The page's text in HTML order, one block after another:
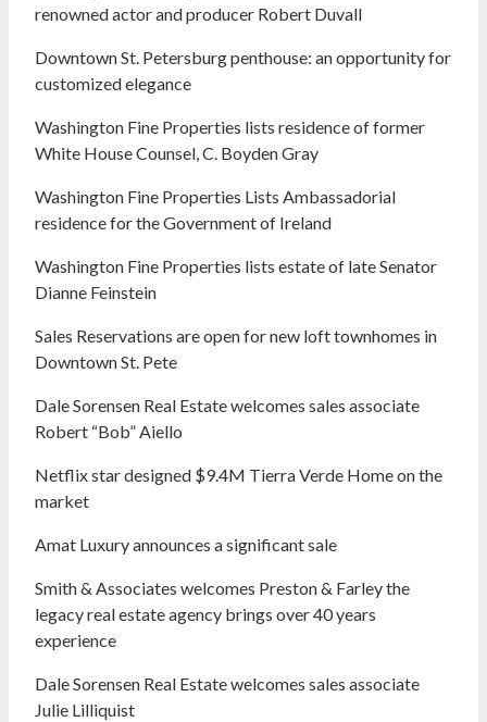
renowned actor and producer Robert Duvall
Downtown St. Petersburg penthouse: an opportunity for
customized elegance
Washington Fine Properties lists residence of former
White House Counsel, C. Boyden Gray
Washington Fine Properties Lists Ambassadorial
residence for the Government of Ireland
Washington Fine Properties lists estate of late Senator
Dianne Feinstein
Sales Reservations are open for new loft townhomes in
Downtown St. Pete
Dale Sorensen Real Estate welcomes sales associate
Robert “Bob” Aiello
Netflix star designed $9.4M Tierra Verde Home on the
market
Amat Luxury announces a significant sale
Smith & Associates welcomes Preston & Farley the
legacy real estate agency brings over 40 years
experience
Dale Sorensen Real Estate welcomes sales associate
Julie Lilliquist